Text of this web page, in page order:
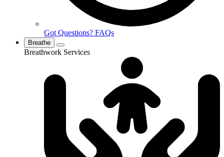
Got Questions? FAQs
Breathe
Breathwork Services